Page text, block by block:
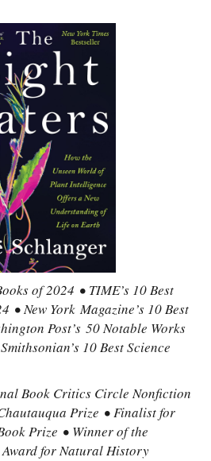
of 2024 • TIME’s 10 Best
• New York Magazine’s 10 Best
Post’s 50 Notable Works
10 Best Science
Book Critics Circle Nonfiction
Prize • Finalist for
Prize • Winner of the
for Natural History